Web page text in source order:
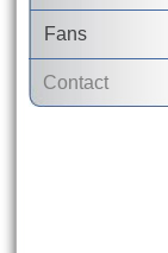
Fans
Contact